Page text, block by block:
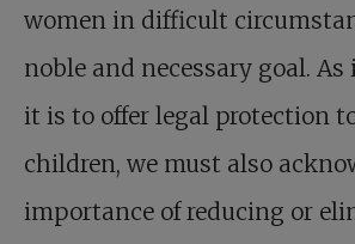
women in difficult
noble and necessary goal.
it is to offer legal protection
children, we must also
importance of reducing or